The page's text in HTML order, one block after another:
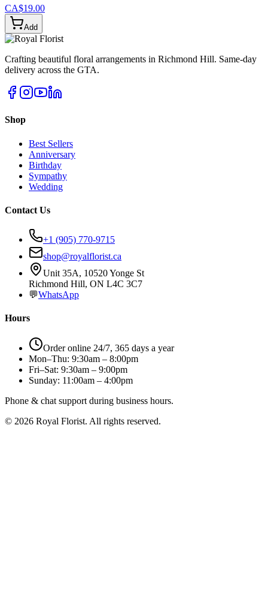
CA$19.00
Add
Crafting beautiful floral arrangements in Richmond Hill. Same-day
delivery across the GTA.
Shop
Best Sellers
Anniversary
Birthday
Sympathy
Wedding
Contact Us
+1 (905) 770-9715
shop@royalflorist.ca
Unit 35A, 10520 Yonge St
Richmond Hill, ON L4C 3C7
💬WhatsApp
Hours
Order online 24/7, 365 days a year
Mon–Thu: 9:30am – 8:00pm
Fri–Sat: 9:30am – 9:00pm
Sunday: 11:00am – 4:00pm
Phone & chat support during business hours.
© 2026 Royal Florist. All rights reserved.